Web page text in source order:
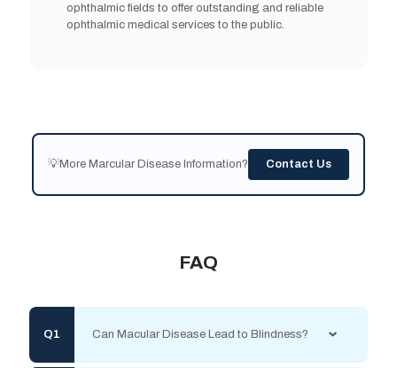
ophthalmic fields to offer outstanding and reliable
ophthalmic medical services to the public.
💡More Marcular Disease Information? Contact Us
FAQ
Can Macular Disease Lead to Blindness?